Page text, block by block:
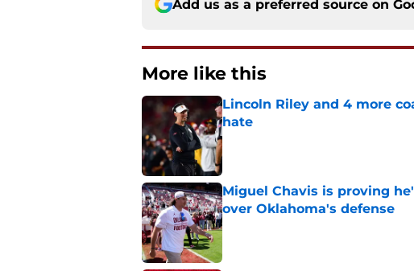
Add us as a preferred source on
More like this
Lincoln Riley and 4 more
hate
Published by on Invalid Date
Miguel Chavis is proving
over Oklahoma's defense
Published by on Invalid Date